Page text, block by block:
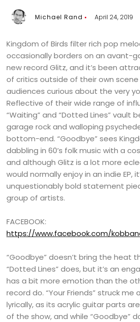
Michael Rand April 24, 2019
Kingdom of Birds filter rich pop
occasionally borders on an avant-
new record Glitz, and it’s been
of critics outside of their own
audiences curious about the very
Reflective of their wide range of
“Waiting” and “Dotted Lines” vault
garage rock and walloping
bottom-end. “Goodbye” sees
dabbling in 60’s folk music with a
and although Glitz is a lot more
would normally enjoy in an indie EP,
unquestionably bold statement
group of artists.
FACEBOOK:
https://www.facebook.com/
“Goodbye” doesn’t bring the heat
“Dotted Lines” does, but it’s an
has a bit more emotion than the
record do. “Your Friends” struck
lyrically, as its acrylic guitar parts
of the show, and while “Goodbye”